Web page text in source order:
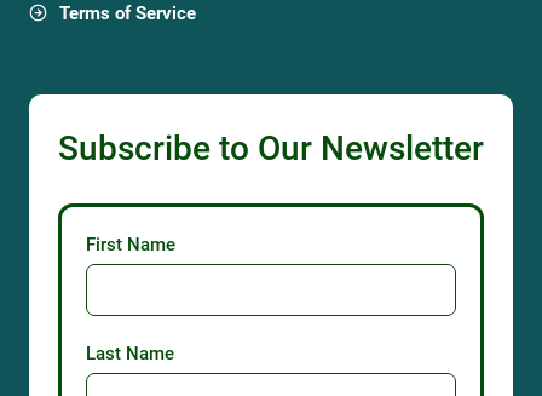
Terms of Service
Subscribe to Our Newsletter
First Name
Last Name